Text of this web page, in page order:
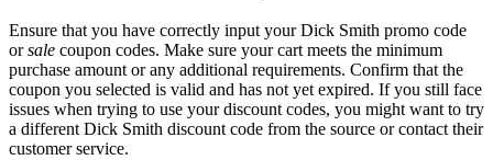
Ensure that you have correctly input your Dick Smith promo code
orsale coupon codes. Make sure your cart meets the minimum
purchase amount or any additional requirements. Confirm that the
coupon you selected is valid and has not yet expired. If you still face
issues when trying to use your discount codes, you might want to try
a different Dick Smith discount code from the source or contact their
customer service.